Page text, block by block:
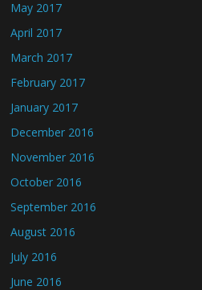
May 2017
April 2017
March 2017
February 2017
January 2017
December 2016
November 2016
October 2016
September 2016
August 2016
July 2016
June 2016